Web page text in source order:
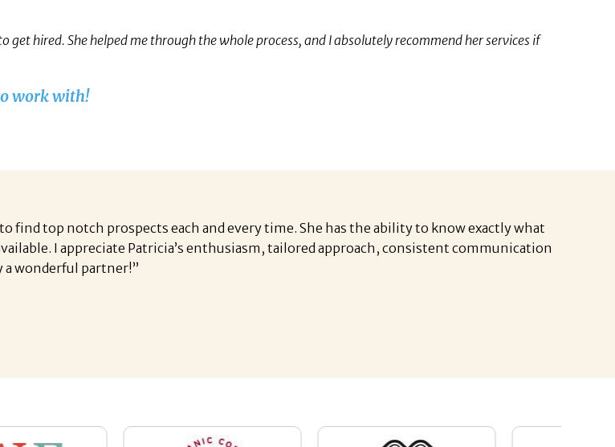
get hired. She helped me through the whole process, and I absolutely recommend her services if
work with!
find top notch prospects each and every time. She has the ability to know exactly what
I appreciate Patricia’s enthusiasm, tailored approach, consistent communication
wonderful partner!”